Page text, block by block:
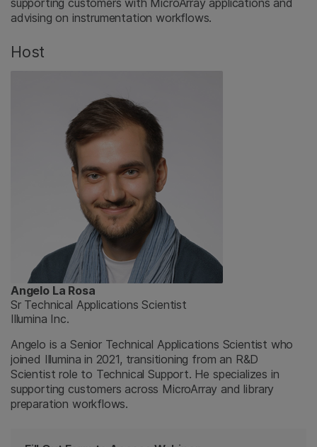
supporting customers with MicroArray applications and
advising on instrumentation workflows.
Host
Angelo La Rosa
Sr Technical Applications Scientist
Illumina Inc.
Angelo is a Senior Technical Applications Scientist who
joined Illumina in 2021, transitioning from an R&D
Scientist role to Technical Support. He specializes in
supporting customers across MicroArray and library
preparation workflows.